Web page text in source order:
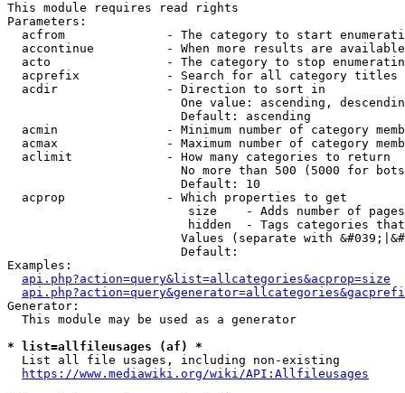
This module requires read rights
Parameters:
acfrom              - The category to start
accontinue          - When more results are
acto                - The category to stop
acprefix            - Search for all category titles
  acdir               - Direction to sort in
One value: ascending,
                        Default: ascending
acmin               - Minimum number of category
acmax               - Maximum number of category
  aclimit             - How many categories to return
No more than 500 (5000 for
                        Default: 10
  acprop              - Which properties to get
size    - Adds number of
hidden  - Tags categories
Values (separate with
                        Default:
Examples:
api.php?action=query&list=allcategories&acprop=size
Generator:
  This module may be used as a generator
* list=allfileusages (af) *
  List all file usages, including non-existing
https://www.mediawiki.org/wiki/API:Allfileusages